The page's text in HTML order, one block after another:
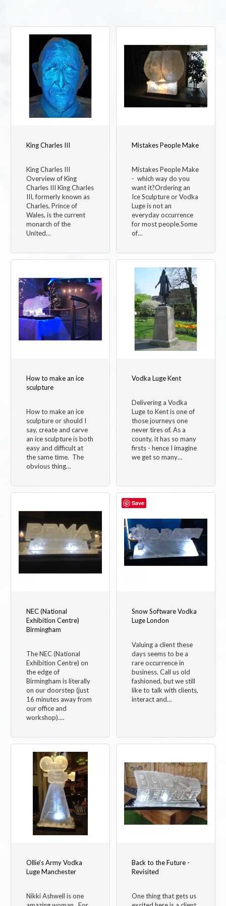
King Charles III
King Charles III
Overview of King
Charles III King Charles
III, formerly known as
Charles, Prince of
Wales, is the current
monarch of the
United…
Mistakes People Make
Mistakes People Make
- which way do you
want it?Ordering an
Ice Sculpture or Vodka
Luge is not an
everyday occurrence
for most people.Some
of…
How to make an ice
sculpture
How to make an ice
sculpture or should I
say, create and carve
an ice sculpture is both
easy and difficult at
the same time. The
obvious thing…
Vodka Luge Kent
Delivering a Vodka
Luge to Kent is one of
those journeys one
never tires of. As a
county, it has so many
firsts - hence I imagine
we get so many…
NEC (National
Exhibition Centre)
Birmingham
The NEC (National
Exhibition Centre) on
the edge of
Birmingham is literally
on our doorstep (just
16 minutes away from
our office and
workshop).…
Snow Software Vodka
Luge London
Valuing a client these
days seems to be a
rare occurrence in
business. Call us old
fashioned, but we still
like to talk with clients,
interact and…
Ollie's Army Vodka
Luge Manchester
Nikki Ashwell is one
Back to the Future -
Revisited
One thing that gets us
Save